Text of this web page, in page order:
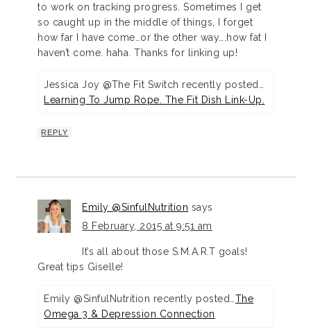
to work on tracking progress. Sometimes I get
so caught up in the middle of things, I forget
how far I have come…or the other way….how fat I
haven’t come. haha. Thanks for linking up!
Jessica Joy @The Fit Switch recently posted…
Learning To Jump Rope. The Fit Dish Link-Up.
REPLY
Emily @SinfulNutrition says
8 February, 2015 at 9:51 am
It’s all about those S.M.A.R.T goals!
Great tips Giselle!
Emily @SinfulNutrition recently posted… The
Omega 3 & Depression Connection